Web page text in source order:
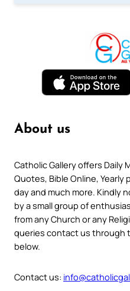
About us
Catholic Gallery offers Daily
Quotes, Bible Online, Yearly
day and much more. Kindly
by a small group of
from any Church or any
queries contact us through
below.
Contact us: